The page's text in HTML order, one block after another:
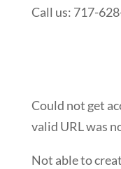
Call us: 717-
Could not get
valid URL was
Not able to